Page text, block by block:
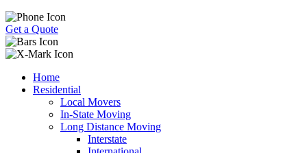
Get a Quote
Home
Residential
Local Movers
In-State Moving
Long Distance Moving
Interstate